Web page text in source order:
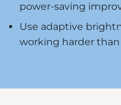
power-saving
Use adaptive
working harder